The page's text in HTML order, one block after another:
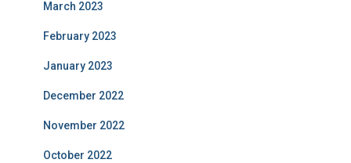
March 2023
February 2023
January 2023
December 2022
November 2022
October 2022